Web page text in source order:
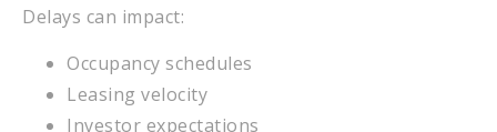
Delays can impact:
Occupancy schedules
Leasing velocity
Investor expectations